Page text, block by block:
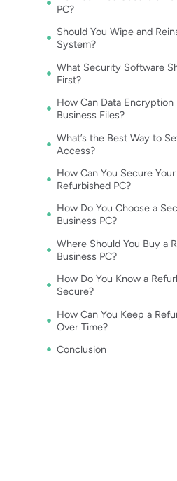
PC?
Should You Wipe and
System?
What Security Software
First?
How Can Data Encryption
Business Files?
What’s the Best Way to
Access?
How Can You Secure
Refurbished PC?
How Do You Choose a
Business PC?
Where Should You Buy a
Business PC?
How Do You Know a
Secure?
How Can You Keep a
Over Time?
Conclusion